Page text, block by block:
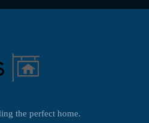
the perfect home.